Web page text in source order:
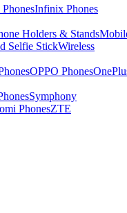
Infinix Phones
Holders & Stands
Selfie StickWireless
OPPO Phones
Symphony
PhonesZTE